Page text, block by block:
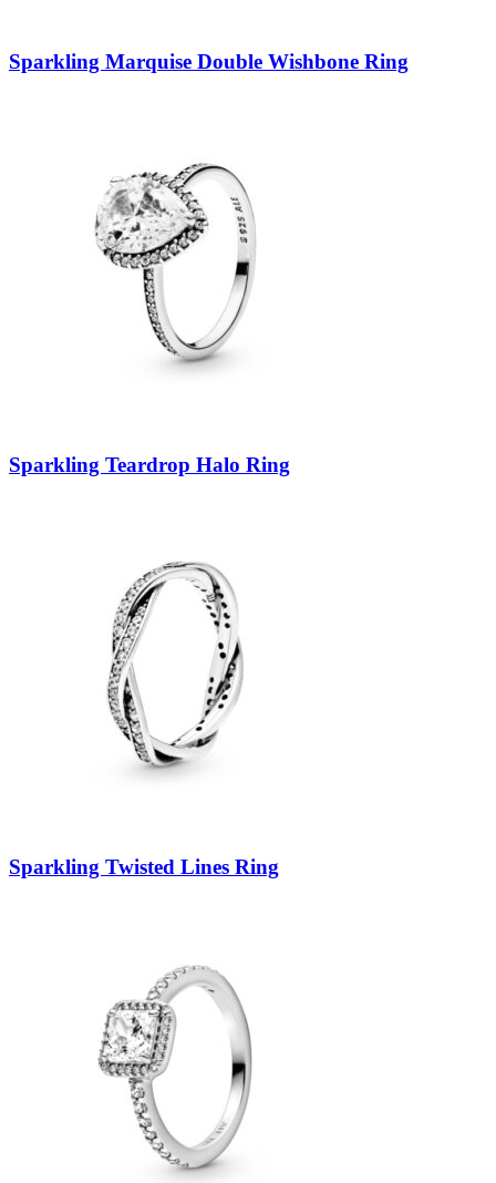
Sparkling Marquise Double Wishbone Ring
Sparkling Teardrop Halo Ring
Sparkling Twisted Lines Ring